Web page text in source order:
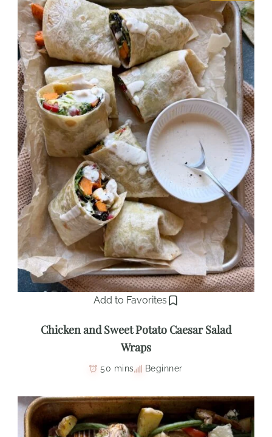
Add to Favorites
Chicken and Sweet Potato Caesar Salad
Wraps
50 mins Beginner